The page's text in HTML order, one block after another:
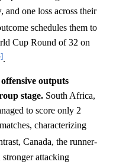
one loss across their
schedules them to
Cup Round of 32 on
.
outputs
stage. South Africa,
to score only 2
characterizing
Canada, the runner-
attacking